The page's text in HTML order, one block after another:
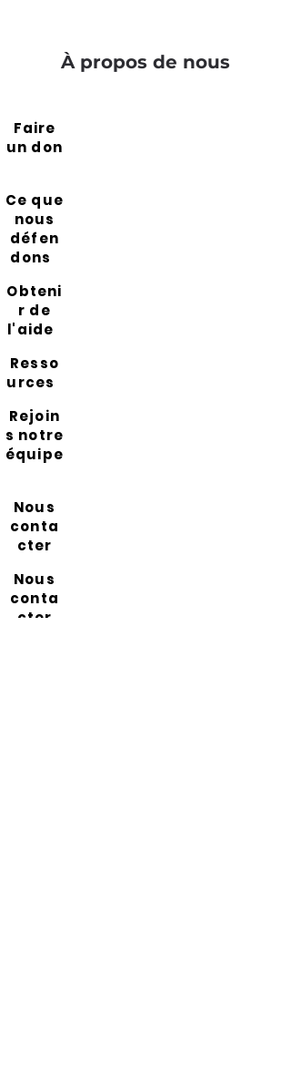
À propos de nous
Faire
un don
Ce que
nous
défen
dons
Obteni
r de
l'aide
Resso
urces
Rejoin
s notre
équipe
Nous
conta
cter
Nous
conta
cter